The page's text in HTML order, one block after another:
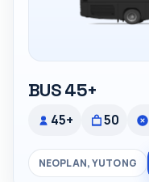
BUS 45+
45+ 50
NEOPLAN, YUTONG